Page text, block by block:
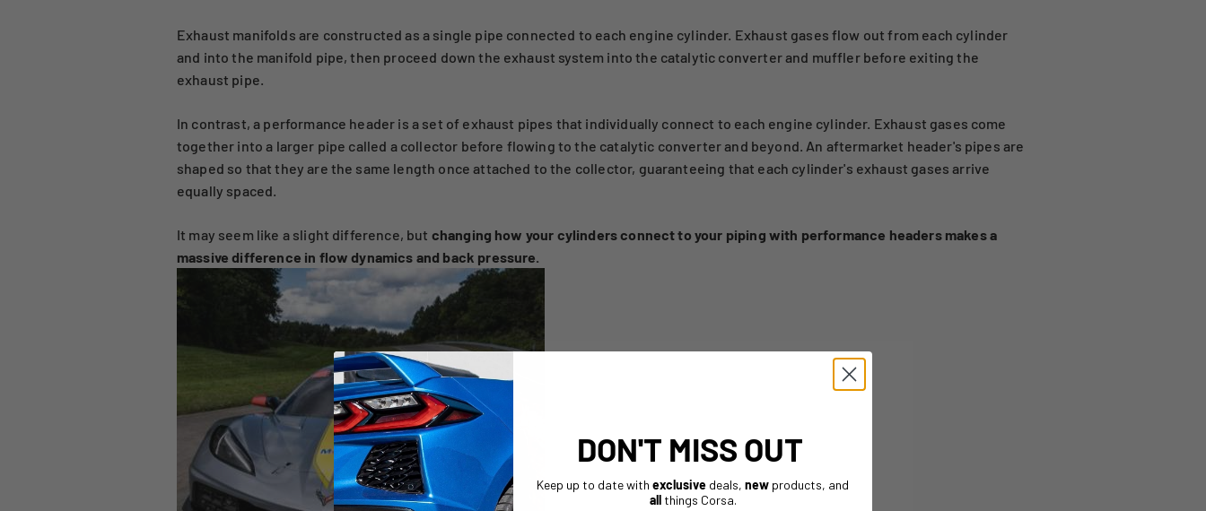
Exhaust manifolds are constructed as a single pipe connected to each engine cylinder. Exhaust gases flow out from each cylinder
and into the manifold pipe, then proceed down the exhaust system into the catalytic converter and muffler before exiting the
exhaust pipe.
In contrast, a performance header is a set of exhaust pipes that individually connect to each engine cylinder. Exhaust gases come
together into a larger pipe called a collector before flowing to the catalytic converter and beyond. An aftermarket header's pipes are
shaped so that they are the same length once attached to the collector, guaranteeing that each cylinder's exhaust gases arrive
equally spaced.
It may seem like a slight difference, but changing how your cylinders connect to your piping with performance headers makes a
massive difference in flow dynamics and back pressure.
DON'T MISS OUT
Keep up to date with exclusive deals, new products, and
allthings Corsa.